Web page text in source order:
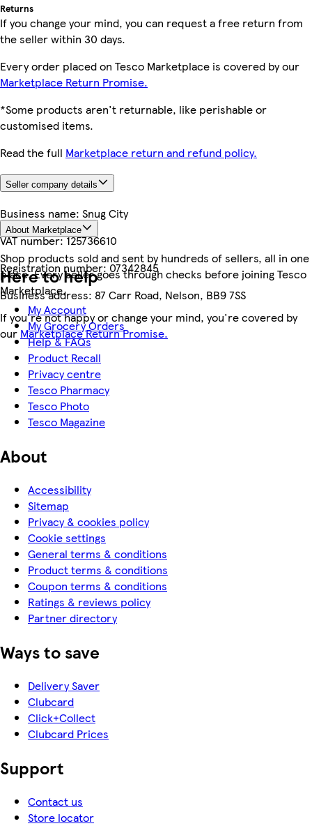
Returns
If you change your mind, you can request a free return from
the seller within 30 days.
Every order placed on Tesco Marketplace is covered by our
Marketplace Return Promise.
*Some products aren't returnable, like perishable or
customised items.
Read the full Marketplace return and refund policy.
Seller company details
Business name: Snug City
VAT number:125736610
Registration number:07342845
Business address: 87 Carr Road, Nelson, BB9 7SS
About Marketplace
Shop products sold and sent by hundreds of sellers, all in one
place. Every seller goes through checks before joining Tesco
Marketplace.
If you're not happy or change your mind, you're covered by
our Marketplace Return Promise.
Here to help
My Account
My Grocery Orders
Help & FAQs
Product Recall
Privacy centre
Tesco Pharmacy
Tesco Photo
Tesco Magazine
About
Accessibility
Sitemap
Privacy & cookies policy
Cookie settings
General terms & conditions
Product terms & conditions
Coupon terms & conditions
Ratings & reviews policy
Partner directory
Ways to save
Delivery Saver
Clubcard
Click+Collect
Clubcard Prices
Support
Contact us
Store locator